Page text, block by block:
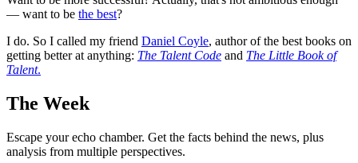
— want to be the best?
I do. So I called my friend Daniel Coyle, author of the best books on
getting better at anything: The Talent Code and The Little Book of
Talent.
The Week
Escape your echo chamber. Get the facts behind the news, plus
analysis from multiple perspectives.